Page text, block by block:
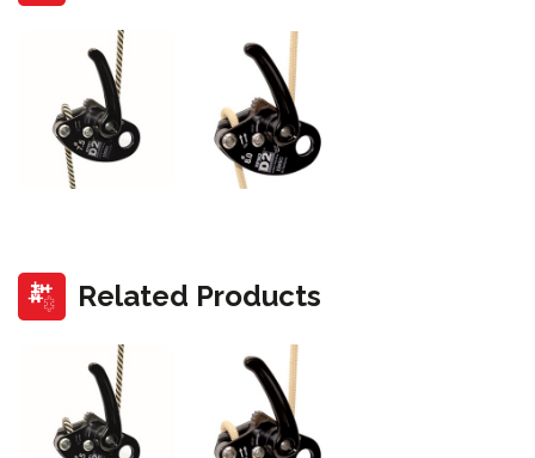
Related Products